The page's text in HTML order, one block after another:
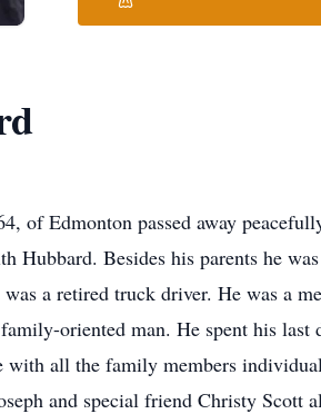
of Edmonton passed away
Hubbard. Besides his parents he
a retired truck driver. He was a
oriented man. He spent his
with all the family members
and special friend Christy